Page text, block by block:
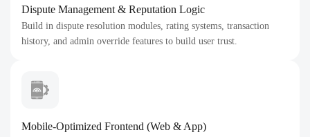
Dispute Management & Reputation Logic
Build in dispute resolution modules, rating systems, transaction
history, and admin override features to build user trust.
Mobile-Optimized Frontend (Web & App)